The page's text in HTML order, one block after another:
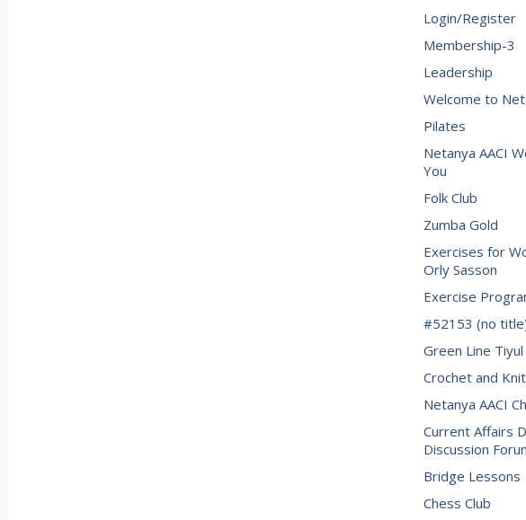
Login/Register
Membership-3
Leadership
Welcome to
Pilates
Netanya AACI
You
Folk Club
Zumba Gold
Exercises for
Orly Sasson
Exercise
#52153 (no
Green Line
Crochet and
Netanya AACI
Current Affairs
Discussion
Bridge Lessons
Chess Club